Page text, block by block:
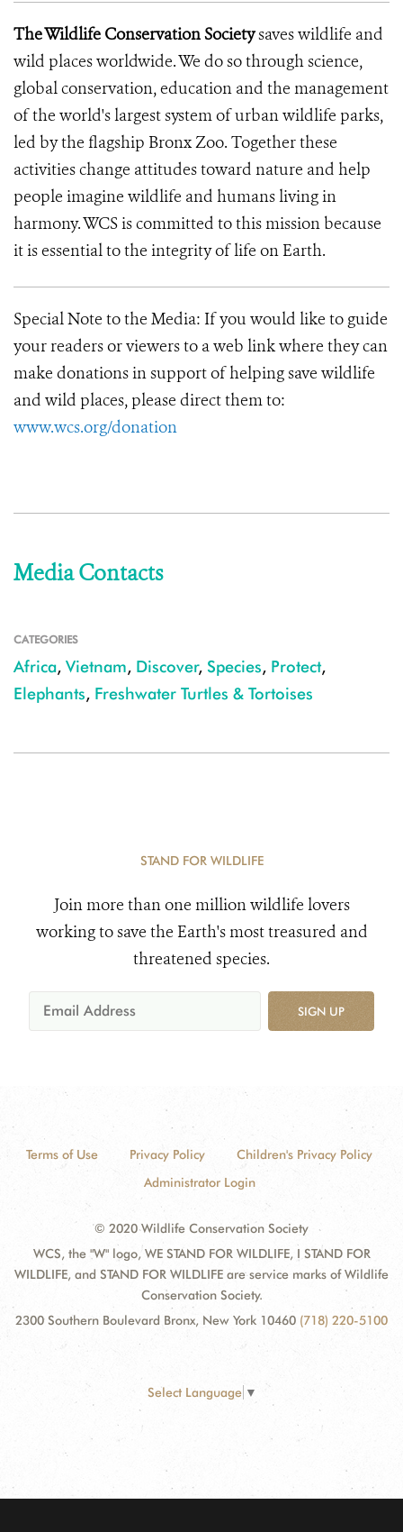
The Wildlife Conservation Societysaves wildlife and
wild places worldwide. We do so through science,
global conservation, education and the management
of the world's largest system of urban wildlife parks,
led by the flagship Bronx Zoo. Together these
activities change attitudes toward nature and help
people imagine wildlife and humans living in
harmony. WCS is committed to this mission because
it is essential to the integrity of life on Earth.
Special Note to the Media: If you would like to guide
your readers or viewers to a web link where they can
make donations in support of helping save wildlife
and wild places, please direct them to:
www.wcs.org/donation
Media Contacts
CATEGORIES
Africa, Vietnam, Discover, Species, Protect,
Elephants, Freshwater Turtles & Tortoises
STAND FOR WILDLIFE
Join more than one million wildlife lovers
working to save the Earth's most treasured and
threatened species.
SIGN UP
Terms of Use Privacy Policy
Children's Privacy Policy
Administrator Login
© 2020 Wildlife Conservation Society
WCS, the "W" logo, WE STAND FOR WILDLIFE, I STAND FOR
WILDLIFE, and STAND FOR WILDLIFE are service marks of Wildlife
Conservation Society.
2300 Southern Boulevard Bronx, New York 10460 (718) 220-5100
Select Language ▼